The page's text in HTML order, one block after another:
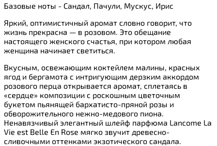
Базовые ноты - Сандал, Пачули, Мускус, Ирис
Яркий, оптимистичный аромат словно говорит, что
жизнь прекрасна — в розовом. Это обещание
настоящего женского счастья, при котором любая
женщина начинает светиться.
Вкусным, освежающим коктейлем малины, красных
ягод и бергамота с интригующим дерзким аккордом
розового перца открывается аромат, сплетаясь в
«сердце» композиции с роскошным цветочным
букетом пьянящей бархатисто-пряной розы и
обворожительного нежно-медового пиона.
Ненавязчивый элегантный шлейф парфюма Lancome La
Vie est Belle En Rose мягко звучит древесно-
сливочными оттенками экзотического сандала.